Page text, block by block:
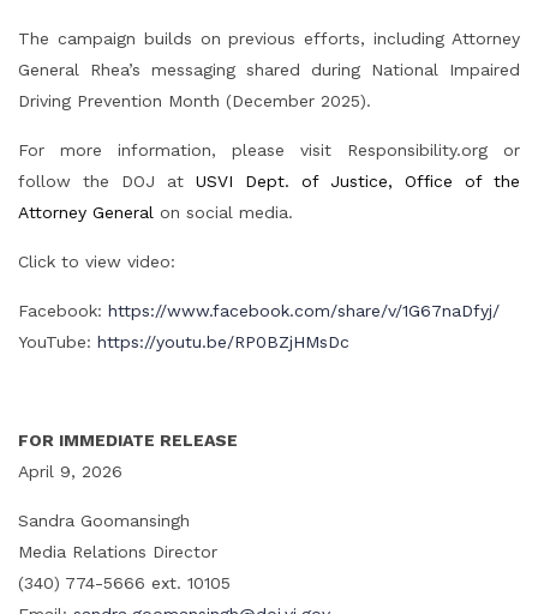
The campaign builds on previous efforts, including Attorney
General Rhea’s messaging shared during National Impaired
Driving Prevention Month (December 2025).
For more information, please visit Responsibility.org or
follow the DOJ at USVI Dept. of Justice, Office of the
Attorney General on social media.
Click to view video:
Facebook: https://www.facebook.com/share/v/1G67naDfyj/
YouTube: https://youtu.be/RP0BZjHMsDc
FOR IMMEDIATE RELEASE
April 9, 2026
Sandra Goomansingh
Media Relations Director
(340) 774-5666 ext. 10105